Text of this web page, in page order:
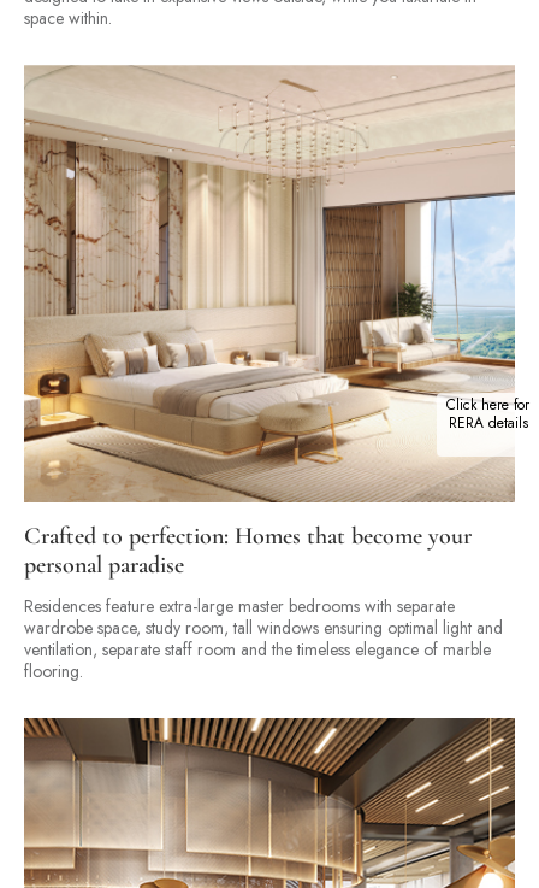
Click here for
RERA details
space within.
Crafted to perfection: Homes that become your
personal paradise
Residences feature extra-large master bedrooms with separate
wardrobe space, study room, tall windows ensuring optimal light and
ventilation, separate staff room and the timeless elegance of marble
flooring.